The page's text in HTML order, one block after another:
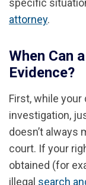
specific
attorney.
When Can
Evidence?
First, while your
investigation,
doesn’t always
court. If your
obtained (for
illegal search